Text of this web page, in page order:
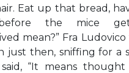
Eat up that bread,
the mice
mean?” Fra
just then, sniffing for a
said, “It means thought